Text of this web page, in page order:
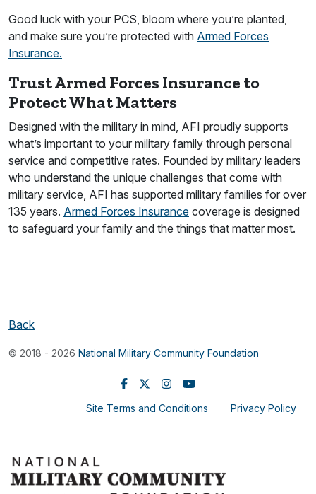
Good luck with your PCS, bloom where you’re planted,
and make sure you’re protected with Armed Forces
Insurance.
Trust Armed Forces Insurance to
Protect What Matters
Designed with the military in mind, AFI proudly supports
what’s important to your military family through personal
service and competitive rates. Founded by military leaders
who understand the unique challenges that come with
military service, AFI has supported military families for over
135 years. Armed Forces Insurance coverage is designed
to safeguard your family and the things that matter most.
Back
© 2018 - 2026 National Military Community Foundation
Site Terms and Conditions Privacy Policy